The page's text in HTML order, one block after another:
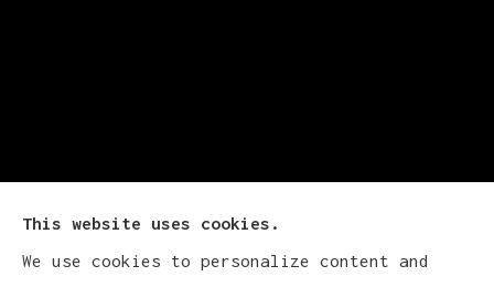
Cludy Family Insurance Agency - Wisconsin
This website uses cookies.
We use cookies to personalize content and